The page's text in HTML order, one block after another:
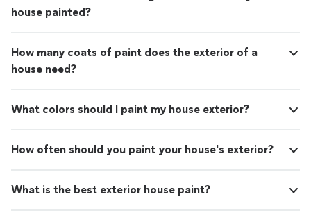
house painted?
How many coats of paint does the exterior of a
house need?
What colors should I paint my house exterior?
How often should you paint your house's exterior?
What is the best exterior house paint?